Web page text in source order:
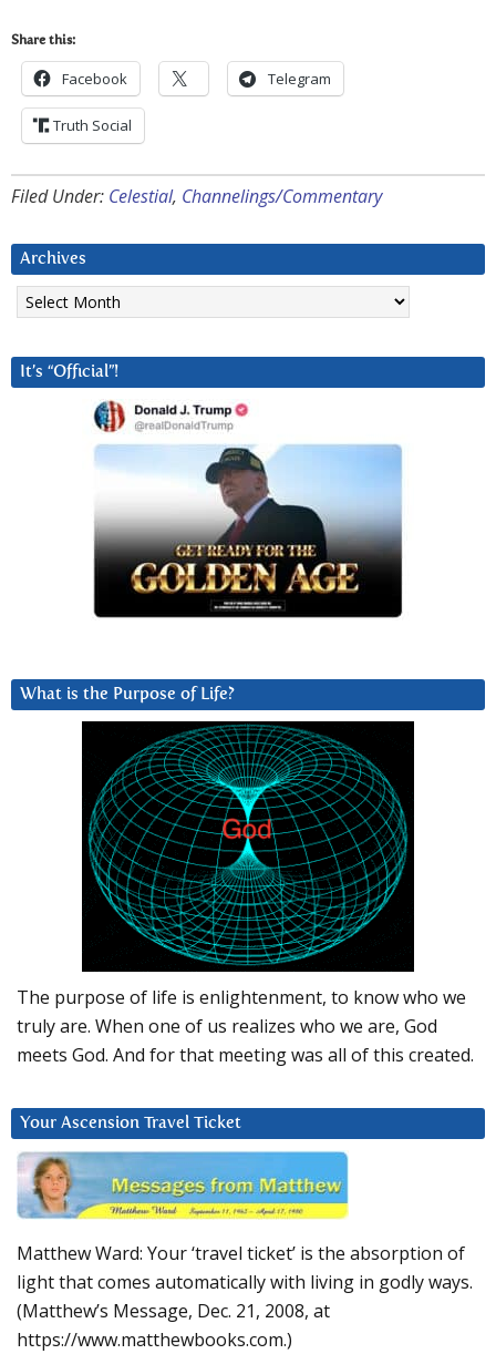
Share this:
Facebook Telegram
Truth Social
Filed Under: Celestial, Channelings/Commentary
Archives
Archives
It’s “Official”!
What is the Purpose of Life?
The purpose of life is enlightenment, to know who we
truly are. When one of us realizes who we are, God
meets God. And for that meeting was all of this created.
Your Ascension Travel Ticket
Matthew Ward: Your ‘travel ticket’ is the absorption of
light that comes automatically with living in godly ways.
(Matthew’s Message, Dec. 21, 2008, at
https://www.matthewbooks.com.)